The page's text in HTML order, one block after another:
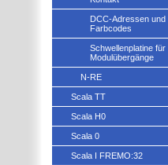
DCC-Adressen und
Farbcodes
Schwellenplatine für
Modulübergänge
N-RE
Scala TT
Scala H0
Scala 0
Scala I FREMO:32